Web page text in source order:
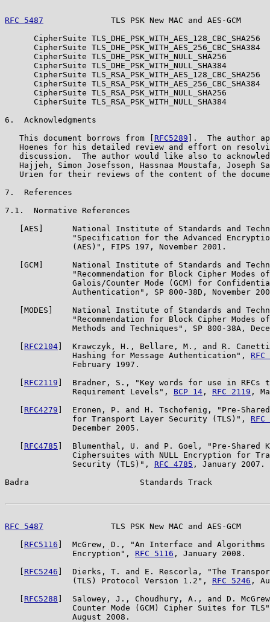
RFC 5487
TLS PSK New MAC and AES-GCM
CipherSuite TLS_DHE_PSK_WITH_AES_128_CBC_SHA256
CipherSuite TLS_DHE_PSK_WITH_AES_256_CBC_SHA384
CipherSuite TLS_DHE_PSK_WITH_NULL_SHA256
CipherSuite TLS_DHE_PSK_WITH_NULL_SHA384
CipherSuite TLS_RSA_PSK_WITH_AES_128_CBC_SHA256
CipherSuite TLS_RSA_PSK_WITH_AES_256_CBC_SHA384
CipherSuite TLS_RSA_PSK_WITH_NULL_SHA256
CipherSuite TLS_RSA_PSK_WITH_NULL_SHA384
6.  Acknowledgments
   This document borrows from [
RFC5289 ].  The author
Hoenes for his detailed review and effort on
discussion.  The author would like also to
Hajjeh, Simon Josefsson, Hassnaa Moustafa, Joseph
Urien for their reviews of the content of the
7.  References
7.1.  Normative References
[AES]      National Institute of Standards and
"Specification for the Advanced
              (AES)", FIPS 197, November 2001.
[GCM]      National Institute of Standards and
"Recommendation for Block Cipher Modes
Galois/Counter Mode (GCM) for
Authentication", SP 800-38D, November
[MODES]    National Institute of Standards and
"Recommendation for Block Cipher Modes
Methods and Techniques", SP 800-38A,
RFC2104 ]  Krawczyk, H., Bellare, M., and R. Canetti,
              Hashing for Message Authentication",
              February 1997.
RFC2119 ]  Bradner, S., "Key words for use in RFCs
              Requirement Levels",
BCP 14 , RFC 2119 ,
RFC4279 ]  Eronen, P. and H. Tschofenig, "Pre-
              for Transport Layer Security (TLS)",
              December 2005.
RFC4785 ]  Blumenthal, U. and P. Goel, "Pre-Shared
Ciphersuites with NULL Encryption for
              Security (TLS)",
RFC 4785 , January 2007.
Badra                       Standards Track
RFC 5487
TLS PSK New MAC and AES-GCM
RFC5116 ]  McGrew, D., "An Interface and
              Encryption",
RFC 5116 , January 2008.
RFC5246 ]  Dierks, T. and E. Rescorla, "The
              (TLS) Protocol Version 1.2",
RFC 5246 ,
RFC5288 ]  Salowey, J., Choudhury, A., and D.
Counter Mode (GCM) Cipher Suites for
              August 2008.